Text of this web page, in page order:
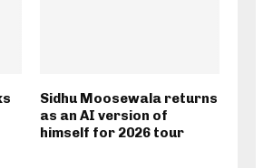
Sidhu Moosewala returns
as an AI version of
himself for 2026 tour